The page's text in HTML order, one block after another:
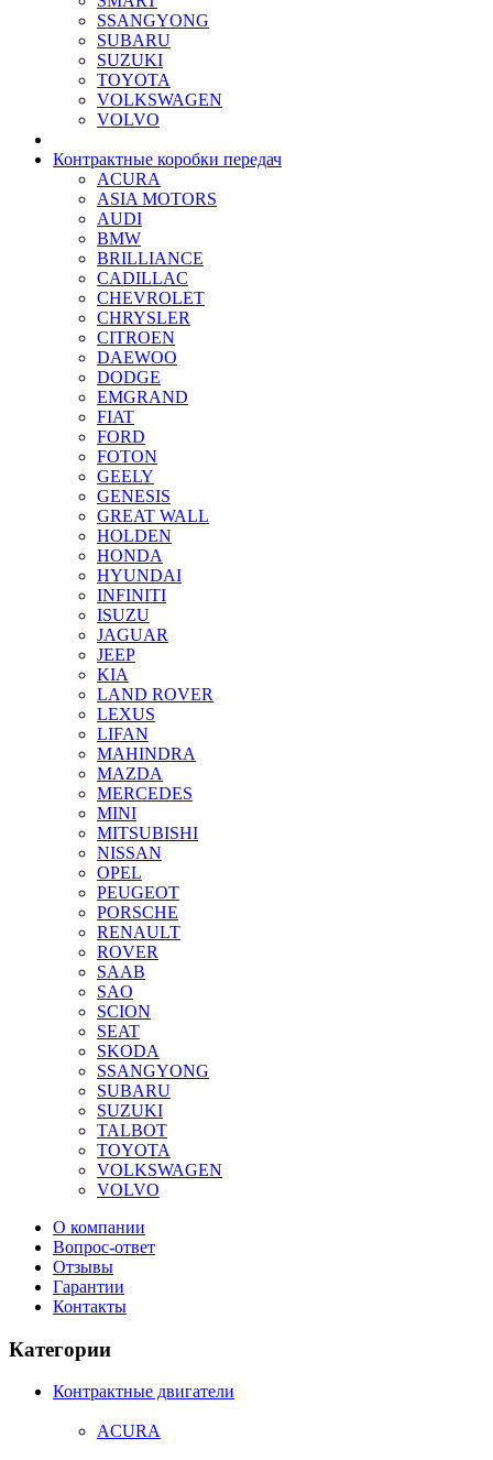
SSANGYONG
SUBARU
SUZUKI
TOYOTA
VOLKSWAGEN
VOLVO
Контрактные коробки передач
ACURA
ASIA MOTORS
AUDI
BMW
BRILLIANCE
CADILLAC
CHEVROLET
CHRYSLER
CITROEN
DAEWOO
DODGE
EMGRAND
FIAT
FORD
FOTON
GEELY
GENESIS
GREAT WALL
HOLDEN
HONDA
HYUNDAI
INFINITI
ISUZU
JAGUAR
JEEP
KIA
LAND ROVER
LEXUS
LIFAN
MAHINDRA
MAZDA
MERCEDES
MINI
MITSUBISHI
NISSAN
OPEL
PEUGEOT
PORSCHE
RENAULT
ROVER
SAAB
SAO
SCION
SEAT
SKODA
SSANGYONG
SUBARU
SUZUKI
TALBOT
TOYOTA
VOLKSWAGEN
VOLVO
О компании
Вопрос-ответ
Отзывы
Гарантии
Контакты
Категории
Контрактные двигатели
ACURA